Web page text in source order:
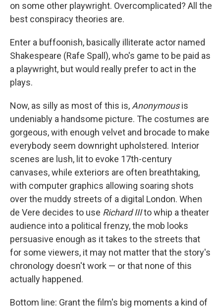
on some other playwright. Overcomplicated? All the
best conspiracy theories are.
Enter a buffoonish, basically illiterate actor named
Shakespeare (Rafe Spall), who's game to be paid as
a playwright, but would really prefer to act in the
plays.
Now, as silly as most of this is, Anonymousis
undeniably a handsome picture. The costumes are
gorgeous, with enough velvet and brocade to make
everybody seem downright upholstered. Interior
scenes are lush, lit to evoke 17th-century
canvases, while exteriors are often breathtaking,
with computer graphics allowing soaring shots
over the muddy streets of a digital London. When
de Vere decides to use Richard IIIto whip a theater
audience into a political frenzy, the mob looks
persuasive enough as it takes to the streets that
for some viewers, it may not matter that the story's
chronology doesn't work — or that none of this
actually happened.
Bottom line: Grant the film's big moments a kind of